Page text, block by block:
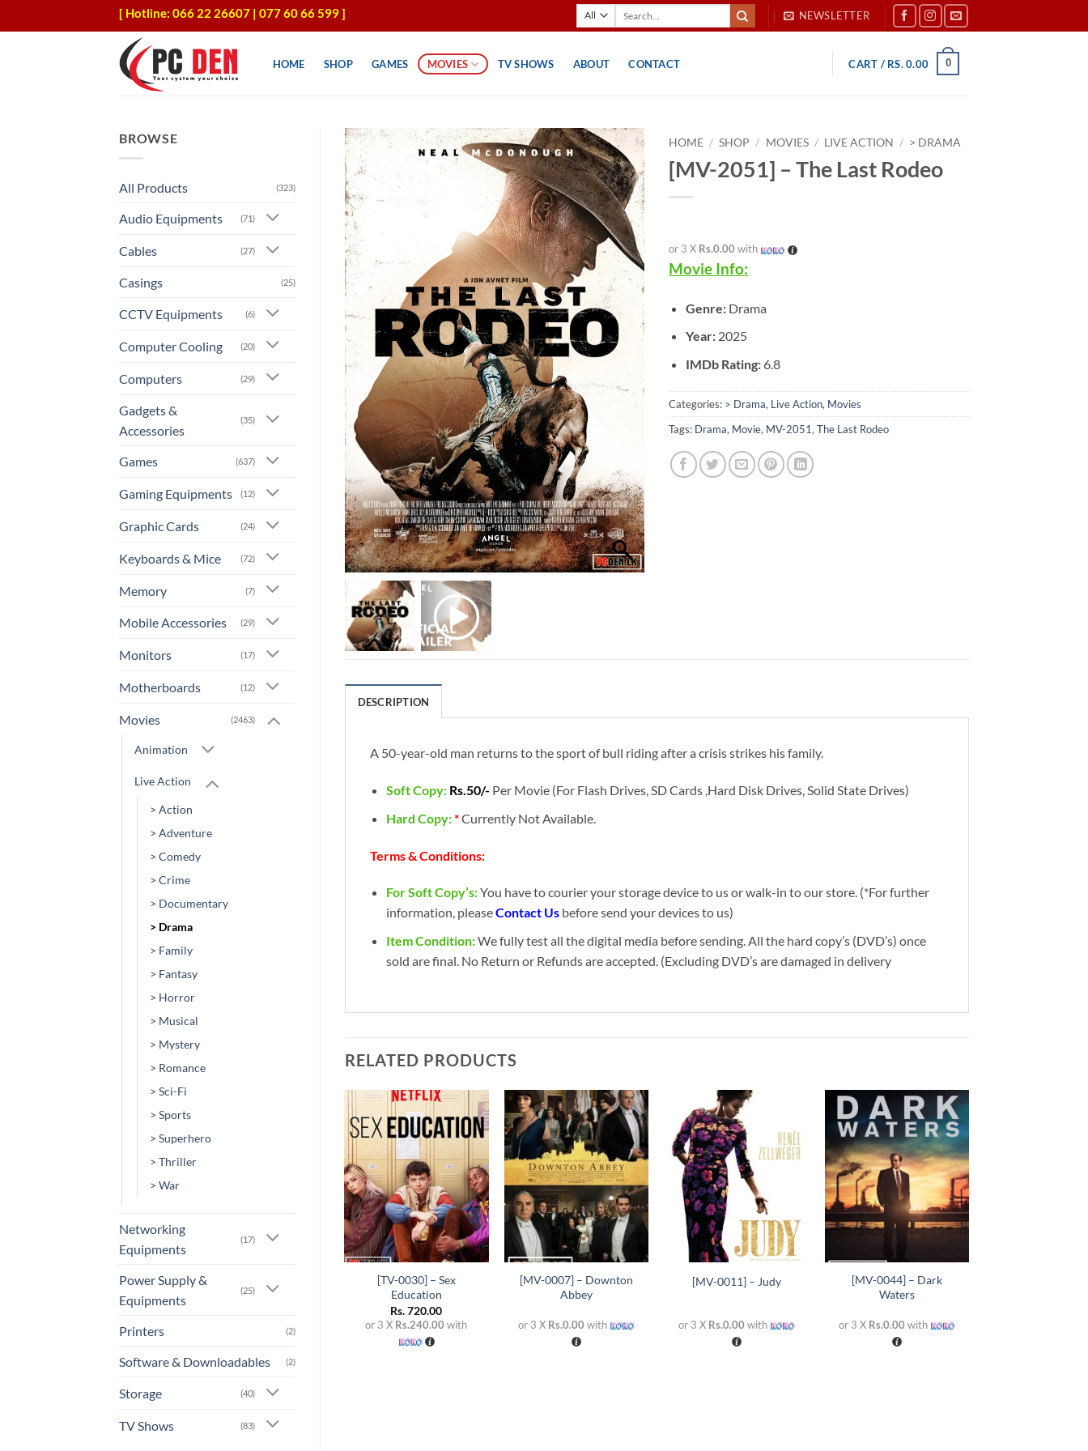
to
[ Hotline: 066 22 26607 | 077 60 66 599 ] NEWSLETTER
HOME SHOP GAMES MOVIES TV SHOWS ABOUT CONTACT CART / RS.0.00 0
BROWSE
All Products (323)
Audio Equipments (71)
Cables (27)
Casings (25)
CCTV Equipments (6)
Computer Cooling (20)
Computers (29)
Gadgets &
Accessories
(35)
Games (637)
Gaming Equipments (12)
Graphic Cards (24)
Keyboards & Mice (72)
Memory (7)
Mobile Accessories (29)
Monitors (17)
Motherboards (12)
Movies (2463)
Animation
Live Action
> Action
> Adventure
> Comedy
> Crime
> Documentary
> Drama
> Family
> Fantasy
> Horror
> Musical
> Mystery
> Romance
> Sci-Fi
> Sports
> Superhero
> Thriller
> War
Networking
Equipments
(17)
Power Supply &
Equipments
(25)
Printers (2)
Software & Downloadables (2)
Storage (40)
TV Shows (83)
HOME / SHOP / MOVIES / LIVE ACTION / > DRAMA
[MV-2051] – The Last Rodeo
or 3 X Rs.0.00 with
Movie Info:
Genre: Drama
Year: 2025
IMDb Rating: 6.8
Categories: > Drama, Live Action, Movies
Tags: Drama, Movie, MV-2051,The Last Rodeo
DESCRIPTION
A 50-year-old man returns to the sport of bull riding after a crisis strikes his family.
Soft Copy: Rs.50/- Per Movie (For Flash Drives, SD Cards ,Hard Disk Drives, Solid State Drives)
Hard Copy:*Currently Not Available.
Terms & Conditions:
For Soft Copy’s:You have to courier your storage device to us or walk-in to our store. (*For further
information, pleaseContact Us before send your devices to us)
Item Condition:We fully test all the digital media before sending. All the hard copy’s (DVD’s) once
sold are final. No Return or Refunds are accepted. (Excluding DVD’s are damaged in delivery
RELATED PRODUCTS
Add to
+
[TV-0030] – Sex
Education
Rs.720.00
or 3 X Rs.240.00 with
Add to
wishlist
+
[MV-0007] – Downton
Abbey
or 3 X Rs.0.00 with
Add to
wishlist
+
[MV-0011] – Judy
or 3 X Rs.0.00 with
Add to
wishlist
[MV-0044] – Dark
Waters
or 3 X Rs.0.00 with
Add to
[MV-0067] – A Family
with
[MV-0064] – 100 Streets
with